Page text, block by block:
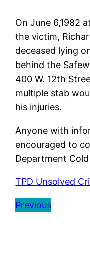
On June 6,1982
the victim,
deceased lying
behind the
400 W. 12th
multiple stab
his injuries.
Anyone with
encouraged to
Department
TPD Unsolved
Previous